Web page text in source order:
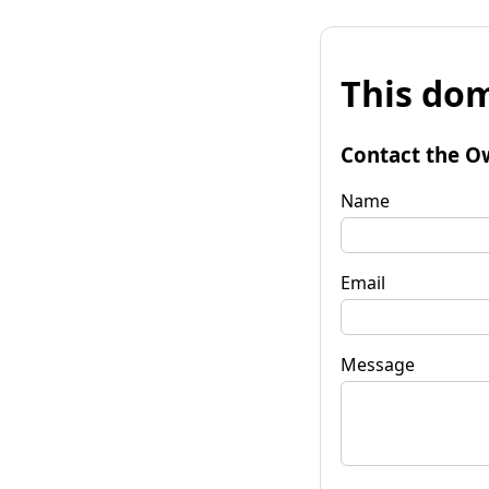
This
Contact the
Name
Email
Message